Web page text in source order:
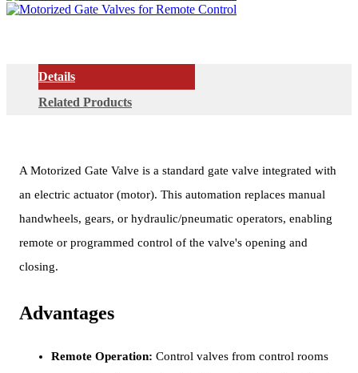
Details
Related Products
A Motorized Gate Valve is a standard gate valve integrated with
an electric actuator (motor). This automation replaces manual
handwheels, gears, or hydraulic/pneumatic operators, enabling
remote or programmed control of the valve's opening and
closing.
Advantages
Remote Operation: Control valves from control rooms